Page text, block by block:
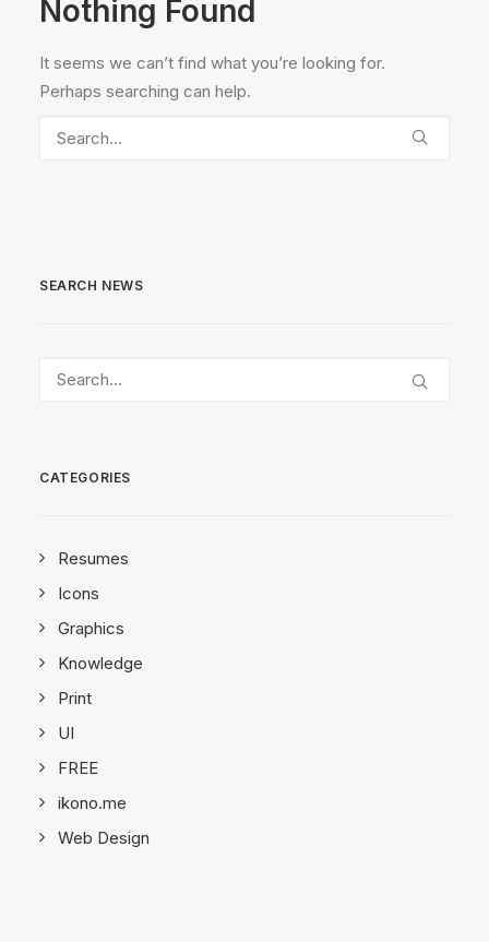
Nothing Found
It seems we can’t find what you’re looking for.
Perhaps searching can help.
SEARCH NEWS
CATEGORIES
Resumes
Icons
Graphics
Knowledge
Print
UI
FREE
ikono.me
Web Design